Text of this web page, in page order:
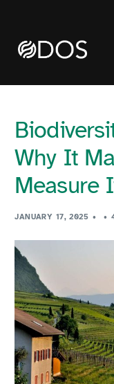
Why It
Measure
JANUARY 17, 2025